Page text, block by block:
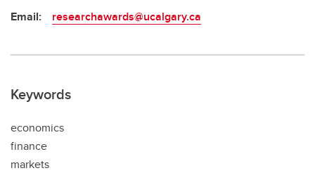
Email: researchawards@ucalgary.ca
Keywords
economics
finance
markets